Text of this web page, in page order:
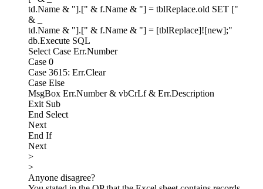
td.Name & "].[" & f.Name & "] = tblReplace.old SET ["
& _
td.Name & "].[" & f.Name & "] = [tblReplace]![new];"
db.Execute SQL
Select Case Err.Number
Case 0
Case 3615: Err.Clear
Case Else
MsgBox Err.Number & vbCrLf & Err.Description
Exit Sub
End Select
Next
End If
Next
>
>
Anyone disagree?